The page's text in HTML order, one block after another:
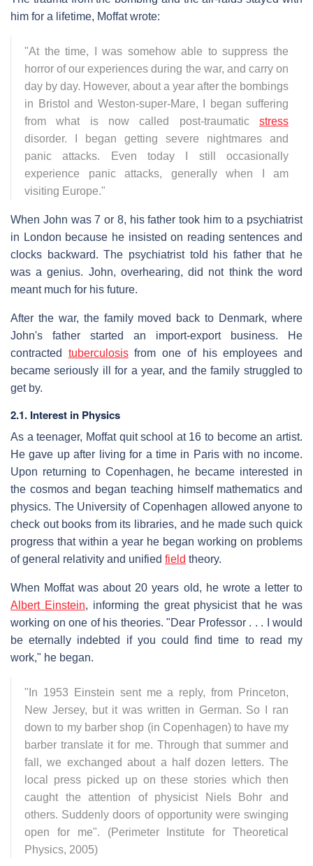
him for a lifetime, Moffat wrote:
"At the time, I was somehow able to suppress the
horror of our experiences during the war, and carry on
day by day. However, about a year after the bombings
in Bristol and Weston-super-Mare, I began suffering
from what is now called post-traumatic stress
disorder. I began getting severe nightmares and
panic attacks. Even today I still occasionally
experience panic attacks, generally when I am
visiting Europe."
When John was 7 or 8, his father took him to a psychiatrist
in London because he insisted on reading sentences and
clocks backward. The psychiatrist told his father that he
was a genius. John, overhearing, did not think the word
meant much for his future.
After the war, the family moved back to Denmark, where
John's father started an import-export business. He
contracted tuberculosisfrom one of his employees and
became seriously ill for a year, and the family struggled to
get by.
2.1. Interest in Physics
As a teenager, Moffat quit school at 16 to become an artist.
He gave up after living for a time in Paris with no income.
Upon returning to Copenhagen, he became interested in
the cosmos and began teaching himself mathematics and
physics. The University of Copenhagen allowed anyone to
check out books from its libraries, and he made such quick
progress that within a year he began working on problems
of general relativity and unified field theory.
When Moffat was about 20 years old, he wrote a letter to
Albert Einstein, informing the great physicist that he was
working on one of his theories. "Dear Professor . . . I would
be eternally indebted if you could find time to read my
work," he began.
"In 1953 Einstein sent me a reply, from Princeton,
New Jersey, but it was written in German. So I ran
down to my barber shop (in Copenhagen) to have my
barber translate it for me. Through that summer and
fall, we exchanged about a half dozen letters. The
local press picked up on these stories which then
caught the attention of physicist Niels Bohr and
others. Suddenly doors of opportunity were swinging
open for me". (Perimeter Institute for Theoretical
Physics, 2005)